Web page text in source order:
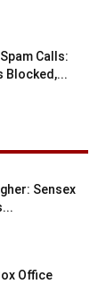
Calls:
Blocked,...
Sensex
Office